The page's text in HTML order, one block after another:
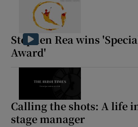
Stephen Rea wins
Award'
Calling the shots: A life
stage manager